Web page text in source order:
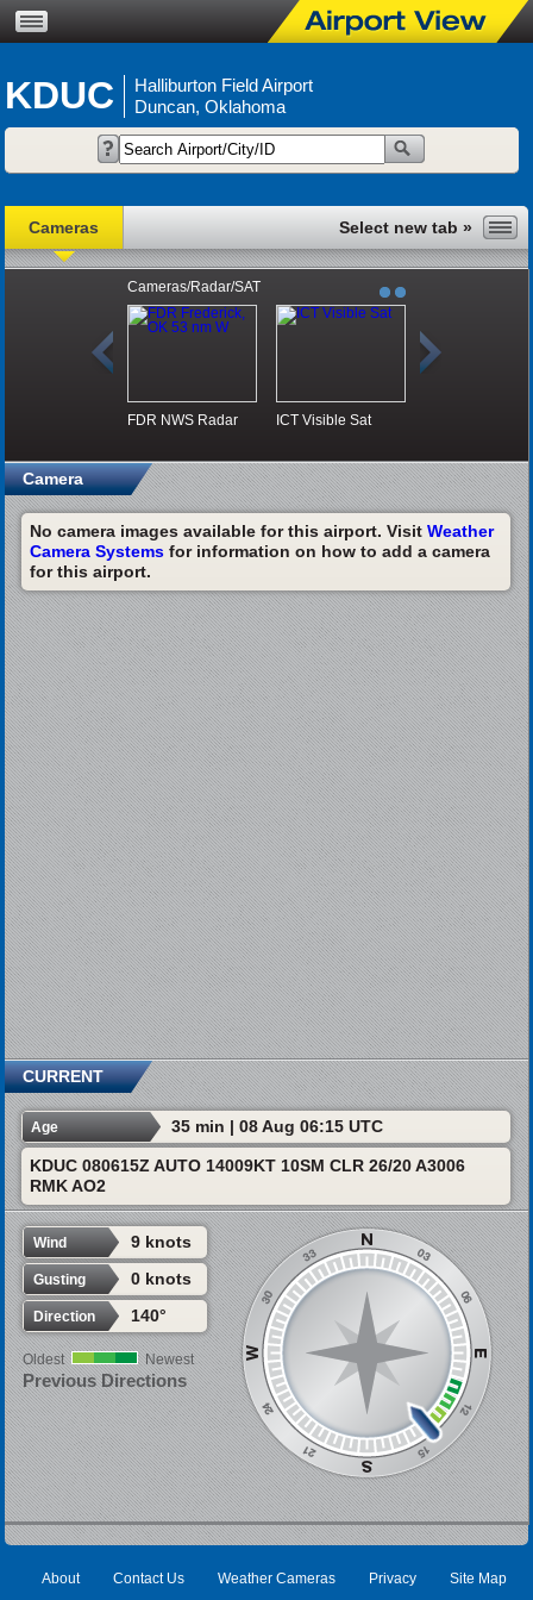
KDUC
Halliburton Field Airport
Duncan, Oklahoma
Cameras
Cameras/Radar/SAT
FDR NWS Radar ICT Visible Sat
Camera
No camera images available for this airport. Visit Weather
Camera Systemsfor information on how to add a camera
for this airport.
CURRENT
Age 35 min | 08 Aug 06:15 UTC
KDUC 080615Z AUTO 14009KT 10SM CLR 26/20 A3006
RMK AO2
Wind 9 knots
Gusting 0 knots
Direction 140°
Oldest Newest
Previous Directions
About Contact Us Weather Cameras Privacy Site Map